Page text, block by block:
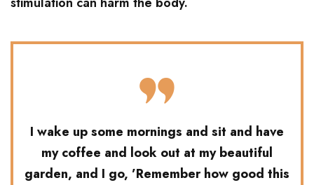
I wake up some mornings and sit and have
my coffee and look out at my beautiful
garden, and I go, ’Remember how good this